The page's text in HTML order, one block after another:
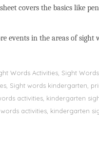
covers the basics like
events in the areas of
Words Activities, Sight
Sight words kindergarten,
activities, kindergarten
activities, kindergarten